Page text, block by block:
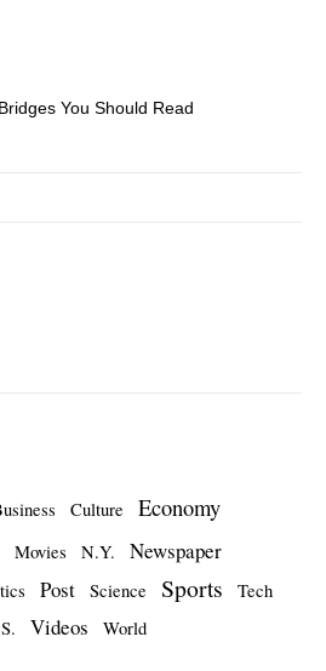
You Should Read
Culture Economy
Movies N.Y. Newspaper
Post Science Sports
Tech
Videos World